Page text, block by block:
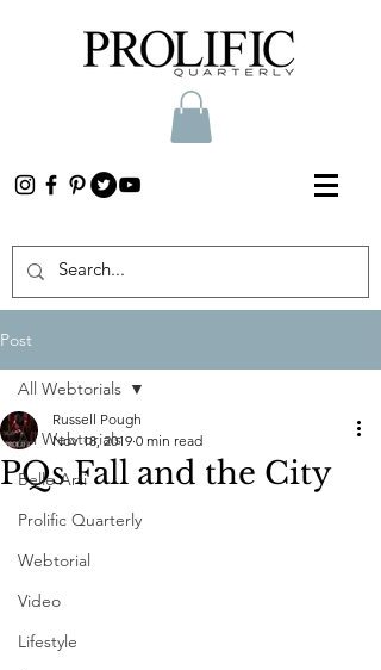
Post
All Webtorials
Belle Arti
Prolific Quarterly
Webtorial
Video
Lifestyle
All Webtorials
PQs Fall and the City
Russell Pough
Nov 18, 2019 0 min read